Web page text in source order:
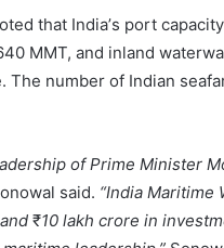
that India’s port
MMT, and inland
The number of Indian
of Prime Minister
said. “India Maritime
₹10 lakh crore in